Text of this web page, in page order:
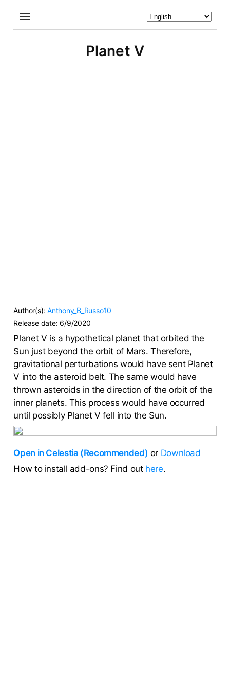
Planet V
Author(s): Anthony_B_Russo10
Release date: 6/9/2020
Planet V is a hypothetical planet that orbited the
Sun just beyond the orbit of Mars. Therefore,
gravitational perturbations would have sent Planet
V into the asteroid belt. The same would have
thrown asteroids in the direction of the orbit of the
inner planets. This process would have occurred
until possibly Planet V fell into the Sun.
Open in Celestia (Recommended) or Download
How to install add-ons? Find out here.